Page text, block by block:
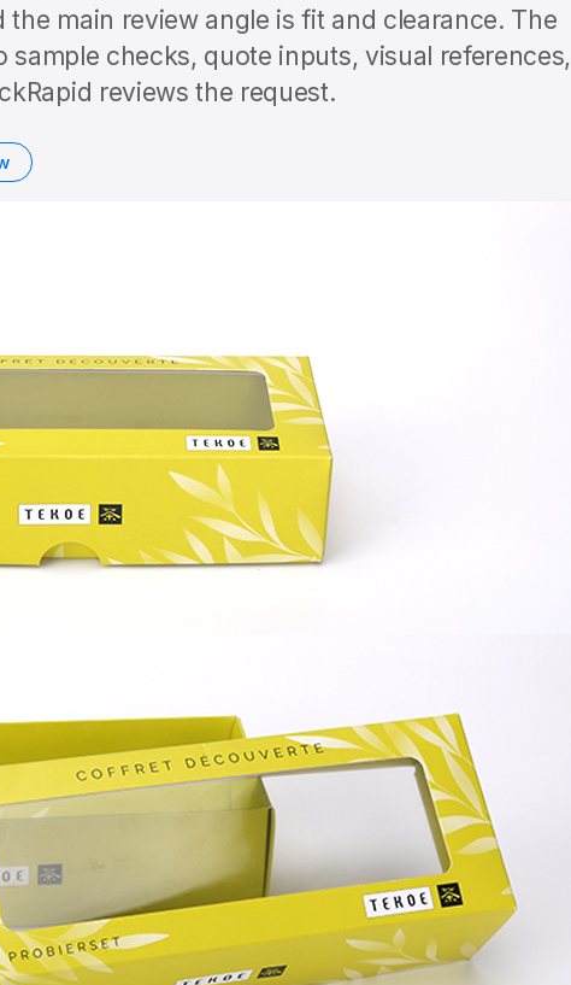
the main review angle is fit and clearance. The
checks, quote inputs, visual references,
reviews the request.